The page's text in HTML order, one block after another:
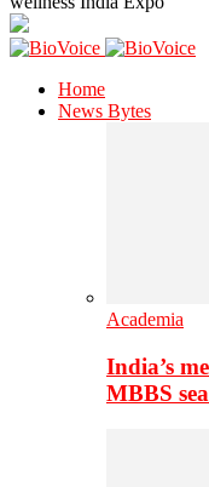
Home
News Bytes
Academia
India’s
MBBS